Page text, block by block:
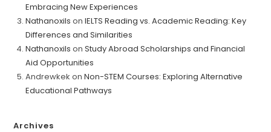
Embracing New Experiences
Nathanoxils onIELTS Reading vs. Academic Reading: Key
Differences and Similarities
Nathanoxils onStudy Abroad Scholarships and Financial
Aid Opportunities
Andrewkek onNon-STEM Courses: Exploring Alternative
Educational Pathways
Archives